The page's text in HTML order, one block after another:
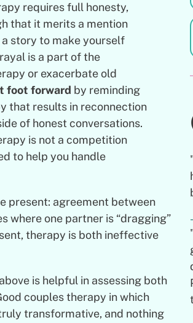
requires full honesty,
that it merits a mention
story to make yourself
is a part of the
or exacerbate old
foot forward by reminding
that results in reconnection
of honest conversations.
is not a competition
to help you handle
present: agreement between
where one partner is “dragging”
therapy is both ineffective
is helpful in assessing both
couples therapy in which
transformative, and nothing